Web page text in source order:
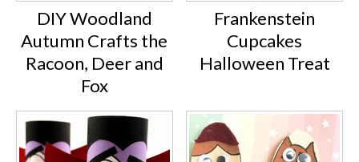
DIY Woodland
Autumn Crafts the
Racoon, Deer and
Fox
Frankenstein
Cupcakes
Halloween Treat